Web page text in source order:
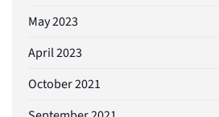
May 2023
April 2023
October 2021